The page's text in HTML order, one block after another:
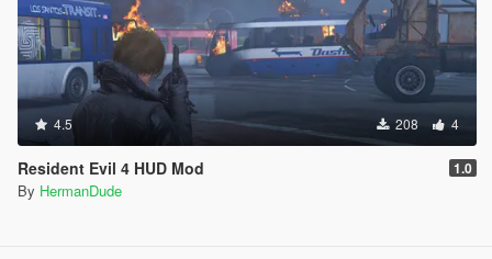
4.5 208 4
Resident Evil 4 HUD Mod 1.0
By HermanDude